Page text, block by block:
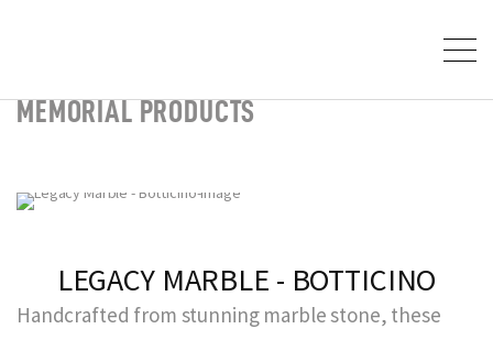
MEMORIAL PRODUCTS
LEGACY MARBLE - BOTTICINO
Handcrafted from stunning marble stone, these